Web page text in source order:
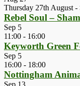
Thursday 27th August -
Rebel Soul –
Sep 5
11:00 - 16:00
Keyworth Green
Sep 5
16:00 - 18:00
Nottingham
Sep 13